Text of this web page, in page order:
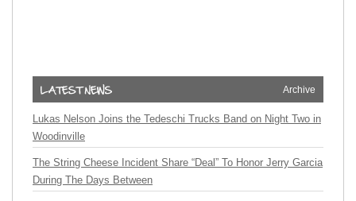
Archive
Lukas Nelson Joins the Tedeschi Trucks Band on Night Two in
Woodinville
The String Cheese Incident Share “Deal” To Honor Jerry Garcia
During The Days Between